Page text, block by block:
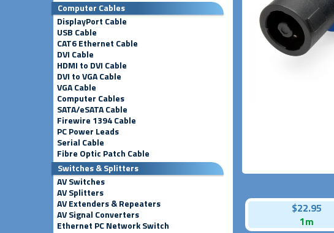
Computer Cables
DisplayPort Cable
USB Cable
CAT6 Ethernet Cable
DVI Cable
HDMI to DVI Cable
DVI to VGA Cable
VGA Cable
Computer Cables
SATA/eSATA Cable
Firewire 1394 Cable
PC Power Leads
Serial Cable
Fibre Optic Patch Cable
Switches & Splitters
AV Switches
AV Splitters
AV Extenders & Repeaters
AV Signal Converters
Ethernet PC Network Switch
$22.95
1m